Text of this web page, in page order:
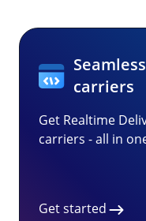
carriers
Get Realtime
carriers - all in
Get started